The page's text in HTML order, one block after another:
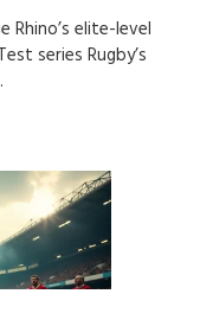
Rhino’s elite-level
series Rugby’s